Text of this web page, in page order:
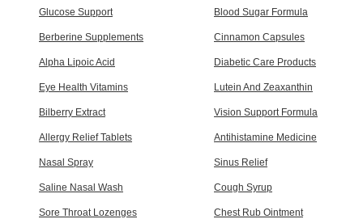
Glucose Support Blood Sugar Formula
Berberine Supplements Cinnamon Capsules
Alpha Lipoic Acid Diabetic Care Products
Eye Health Vitamins Lutein And Zeaxanthin
Bilberry Extract Vision Support Formula
Allergy Relief Tablets Antihistamine Medicine
Nasal Spray Sinus Relief
Saline Nasal Wash Cough Syrup
Sore Throat Lozenges Chest Rub Ointment